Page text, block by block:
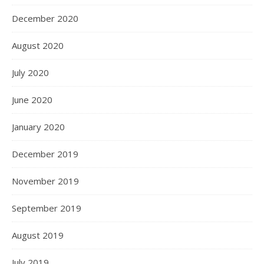
December 2020
August 2020
July 2020
June 2020
January 2020
December 2019
November 2019
September 2019
August 2019